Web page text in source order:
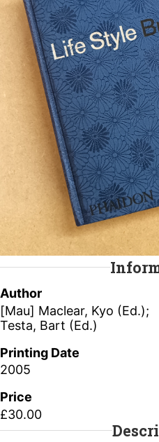
Author
[Mau] Maclear, Kyo (Ed.);
Testa, Bart (Ed.)
Printing Date
2005
Price
£30.00